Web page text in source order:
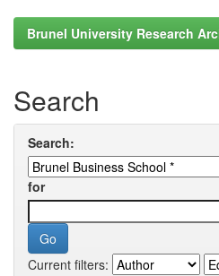
Brunel University Research
Search
Search:
for
Current filters: